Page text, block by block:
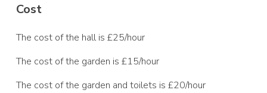
Cost
The cost of the hall is £25/hour
The cost of the garden is £15/hour
The cost of the garden and toilets is £20/hour